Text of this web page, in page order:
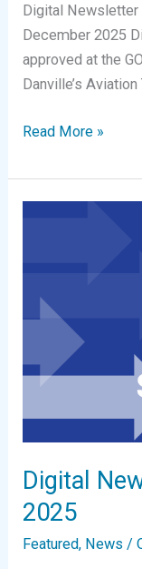
Digital
December 2025
approved at the
Danville’s
Digital
|
December
Read More »
Digital
2025
Featured, News /